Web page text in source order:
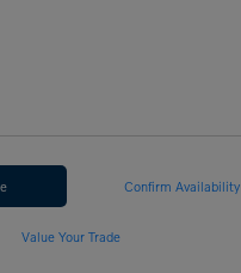
Confirm Availability
Value Your Trade